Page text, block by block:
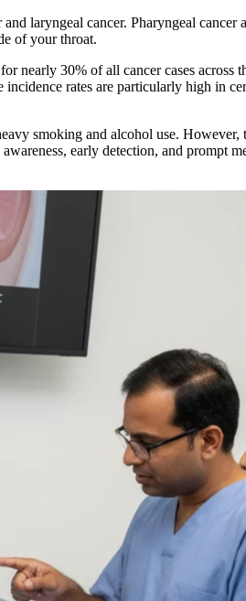
laryngeal cancer. Pharyngeal
of your throat.
nearly 30% of all cancer cases
rates are particularly high in
smoking and alcohol use.
early detection, and prompt